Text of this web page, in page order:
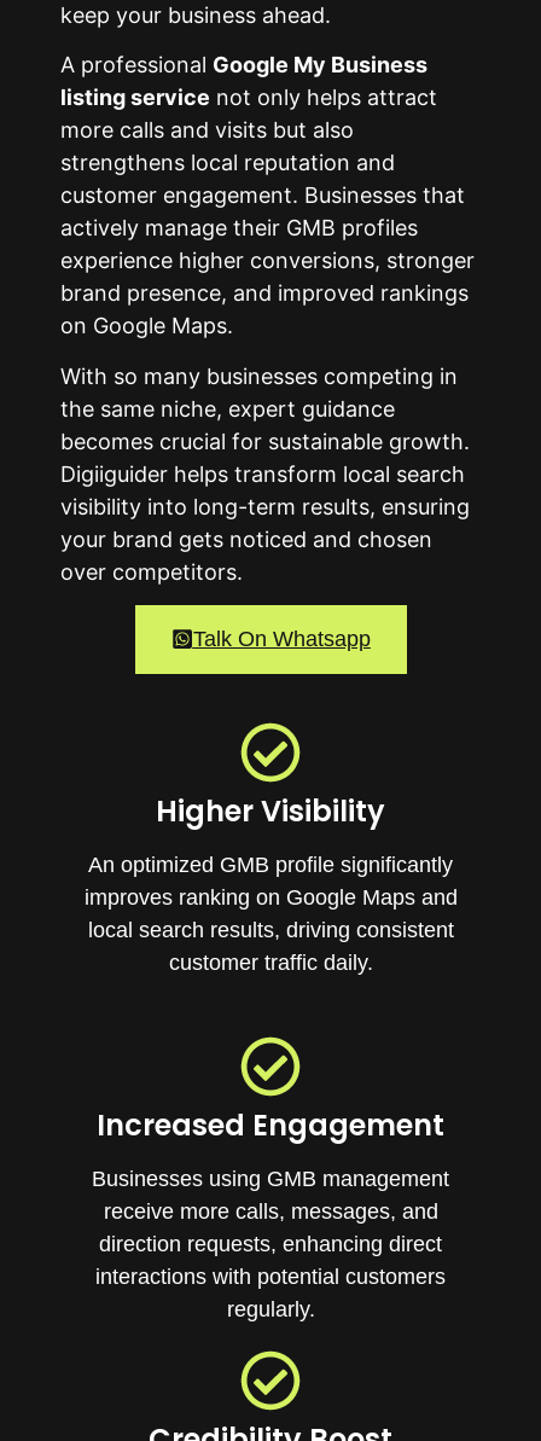
keep your business ahead.
A professional Google My Business
listing service not only helps attract
more calls and visits but also
strengthens local reputation and
customer engagement. Businesses that
actively manage their GMB profiles
experience higher conversions, stronger
brand presence, and improved rankings
on Google Maps.
With so many businesses competing in
the same niche, expert guidance
becomes crucial for sustainable growth.
Digiiguider helps transform local search
visibility into long-term results, ensuring
your brand gets noticed and chosen
over competitors.
Talk On Whatsapp
Higher Visibility
An optimized GMB profile significantly
improves ranking on Google Maps and
local search results, driving consistent
customer traffic daily.
Increased Engagement
Businesses using GMB management
receive more calls, messages, and
direction requests, enhancing direct
interactions with potential customers
regularly.